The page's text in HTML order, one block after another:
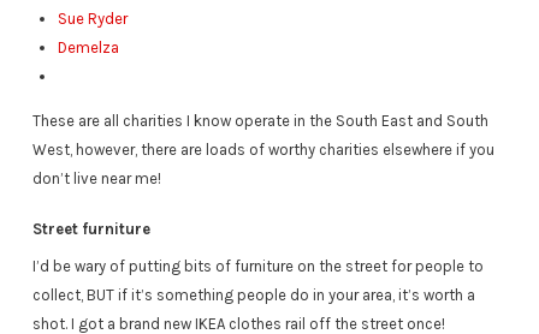
Sue Ryder
Demelza
These are all charities I know operate in the South East and South
West, however, there are loads of worthy charities elsewhere if you
don’t live near me!
Street furniture
I’d be wary of putting bits of furniture on the street for people to
collect, BUT if it’s something people do in your area, it’s worth a
shot. I got a brand new IKEA clothes rail off the street once!